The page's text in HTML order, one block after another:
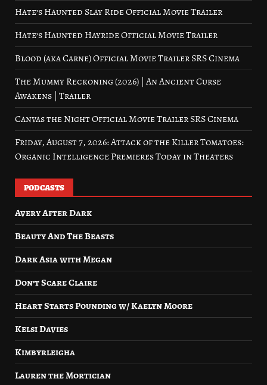
Hate’s Haunted Slay Ride Official Movie Trailer
Hate’s Haunted Hayride Official Movie Trailer
Blood (aka Carne) Official Movie Trailer SRS Cinema
The Mummy Reckoning (2026) | An Ancient Curse
Awakens | Trailer
Canvas the Night Official Movie Trailer SRS Cinema
Friday, August 7, 2026: Attack of the Killer Tomatoes:
Organic Intelligence Premieres Today in Theaters
PODCASTS
Avery After Dark
Beauty And The Beasts
Dark Asia with Megan
Don’t Scare Claire
Heart Starts Pounding w/ Kaelyn Moore
Kelsi Davies
Kimbyrleigha
Lauren the Mortician